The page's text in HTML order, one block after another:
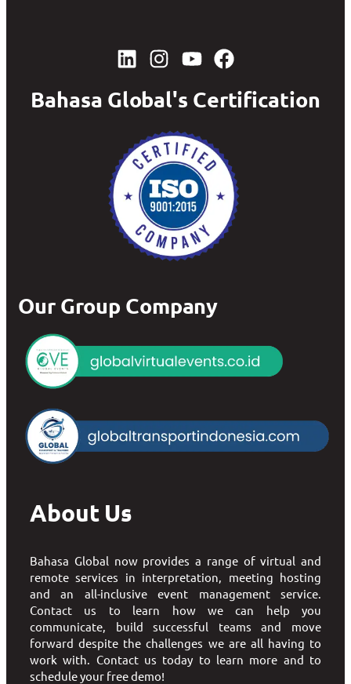
Bahasa Global's Certification
Our Group Company
About Us
Bahasa Global now provides a range of virtual and
remote services in interpretation, meeting hosting
and an all-inclusive event management service.
Contact us to learn how we can help you
communicate, build successful teams and move
forward despite the challenges we are all having to
work with. Contact us today to learn more and to
schedule your free demo!